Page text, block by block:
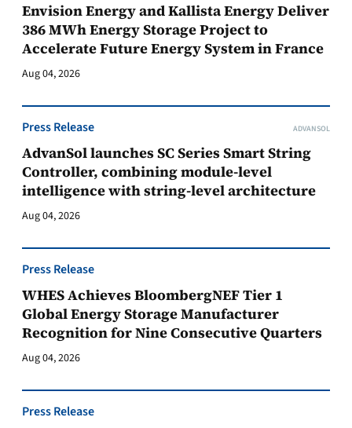
Envision Energy and Kallista Energy Deliver
386 MWh Energy Storage Project to
Accelerate Future Energy System in France
Aug 04, 2026
Press Release ADVANSOL
AdvanSol launches SC Series Smart String
Controller, combining module-level
intelligence with string-level architecture
Aug 04, 2026
Press Release
WHES Achieves BloombergNEF Tier 1
Global Energy Storage Manufacturer
Recognition for Nine Consecutive Quarters
Aug 04, 2026
Press Release